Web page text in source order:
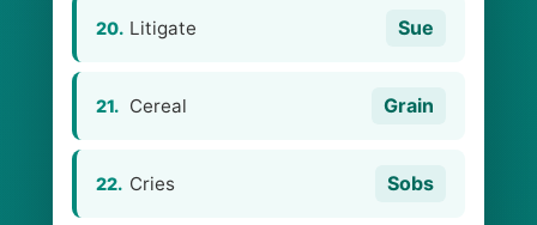
20. Litigate Sue
21. Cereal Grain
22. Cries Sobs